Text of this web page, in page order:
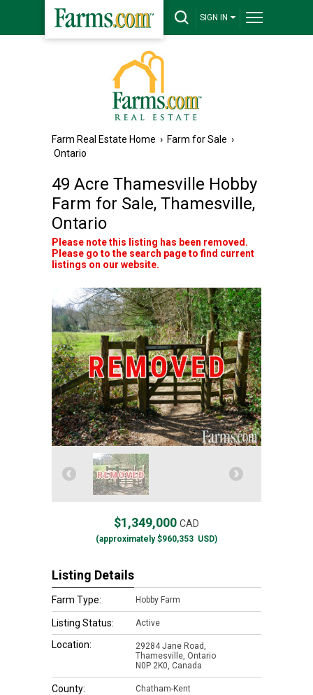
SIGN IN
Farm Real Estate Home › Farm for Sale ›
Ontario
49 Acre Thamesville Hobby
Farm for Sale, Thamesville,
Ontario
Please note this listing has been removed.
Please go to the search page to find current
listings on our website.
$1,349,000 CAD
(approximately$960,353 USD)
Listing Details
Farm Type: Hobby Farm
Listing Status: Active
Location:
29284 Jane Road,
Thamesville, Ontario
N0P 2K0, Canada
County: Chatham-Kent